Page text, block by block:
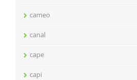
cameo
canal
cape
capi